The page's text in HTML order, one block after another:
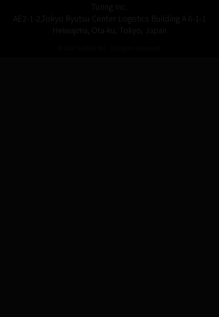
Turing Inc.
AE2-1-2,Tokyo Ryutsu Center Logistics Building A 6-1-1
Heiwajima, Ota-ku, Tokyo, Japan